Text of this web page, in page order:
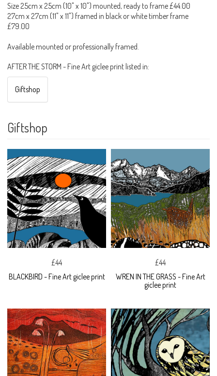
Size 25cm x 25cm (10" x 10") mounted, ready to frame £44.00
27cm x 27cm (11" x 11") framed in black or white timber frame
£79.00
Available mounted or professionally framed.
AFTER THE STORM - Fine Art giclee print listed in:
Giftshop
Giftshop
£44
BLACKBIRD - Fine Art giclee print
£44
WREN IN THE GRASS - Fine Art
giclee print